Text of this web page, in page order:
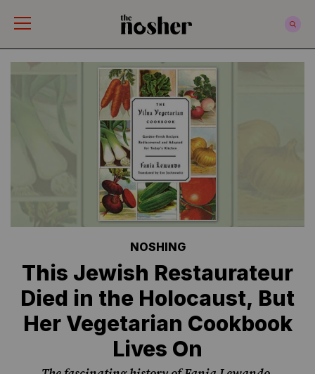
NOSHING
This Jewish Restaurateur
Died in the Holocaust, But
Her Vegetarian Cookbook
Lives On